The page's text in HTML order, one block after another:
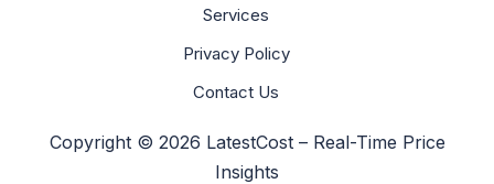
Services
Privacy Policy
Contact Us
Copyright © 2026 LatestCost – Real-Time Price
Insights